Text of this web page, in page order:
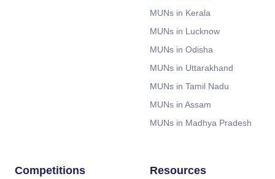
MUNs in Kerala
MUNs in Lucknow
MUNs in Odisha
MUNs in Uttarakhand
MUNs in Tamil Nadu
MUNs in Assam
MUNs in Madhya Pradesh
Competitions Resources